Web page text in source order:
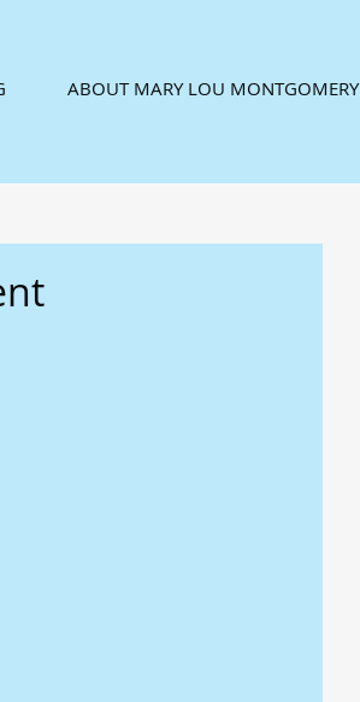
ABOUT MARY LOU MONTGOMERY